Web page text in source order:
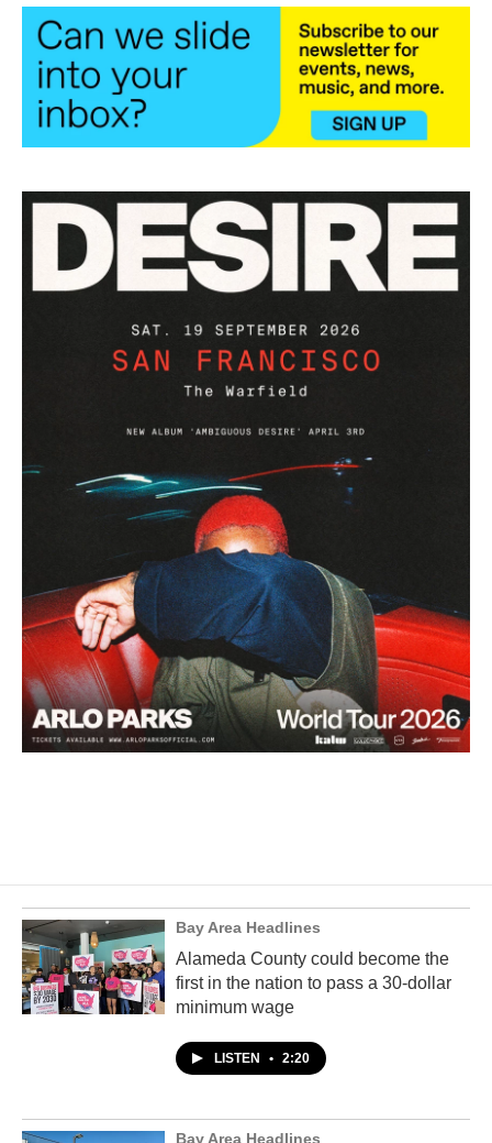
Bay Area Headlines
Alameda County could become the
first in the nation to pass a 30-dollar
minimum wage
LISTEN • 2:20
Bay Area Headlines